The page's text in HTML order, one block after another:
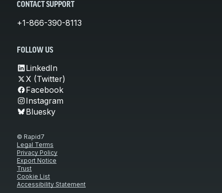
CONTACT SUPPORT
+1-866-390-8113
FOLLOW US
LinkedIn
X (Twitter)
Facebook
Instagram
Bluesky
© Rapid7
Legal Terms
Privacy Policy
Export Notice
Trust
Cookie List
Accessibility Statement